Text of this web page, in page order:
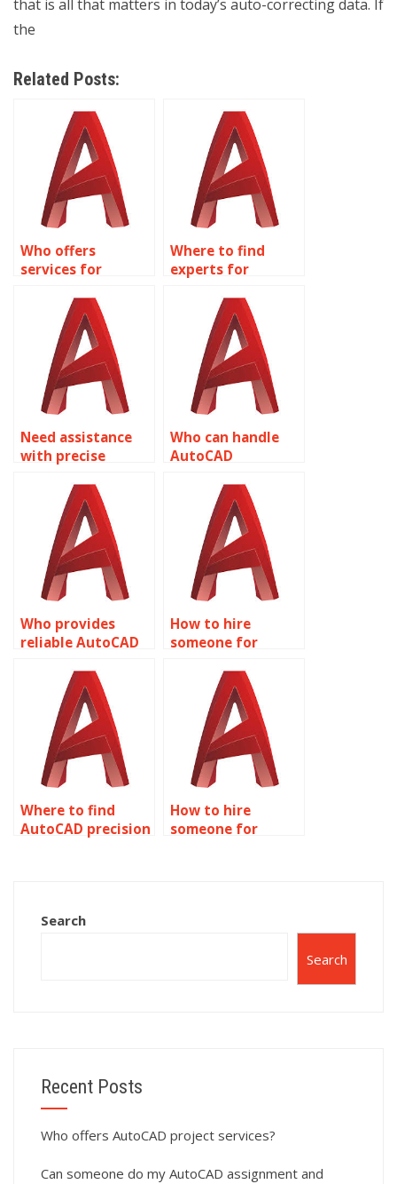
that is all that matters in today’s auto-correcting data. If
the
Related Posts:
Who offers
services for
modeling?
Where to find
experts for
Need assistance
with precise
drawings?
Who can handle
AutoCAD
accuracy?
Who provides
reliable AutoCAD
drafting?
How to hire
someone for
parameter
adjustment?
Where to find
AutoCAD precision
How to hire
someone for
Search
Search
Recent Posts
Who offers AutoCAD project services?
Can someone do my AutoCAD assignment and